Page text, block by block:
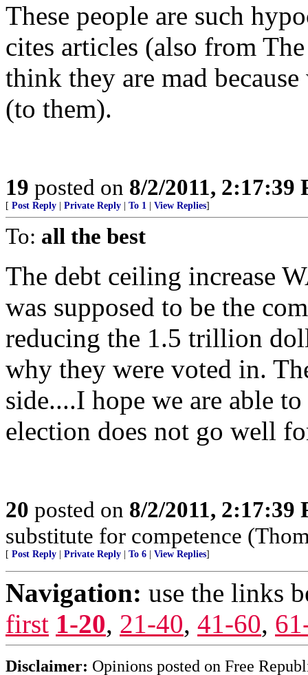
These people are such
cites articles (also from
think they are mad
(to them).
19 posted on 8/2/2011, 2:17:39
[ Post Reply Private Reply To 1 View Replies]
To: all the best
The debt ceiling increase
was supposed to be the
reducing the 1.5 trillion
why they were voted in.
side....I hope we are able
election does not go well
20 posted on 8/2/2011, 2:17:39
substitute for competence
[ Post Reply Private Reply To 6 View Replies]
Navigation: use the links
first 1-20, 21-40, 41-60,
Disclaimer: Opinions posted on Free